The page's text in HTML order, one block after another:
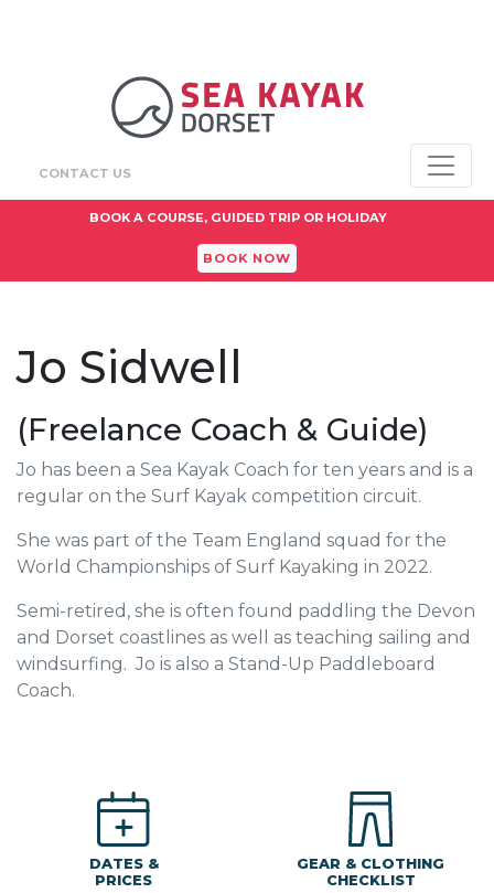
CONTACT US
BOOK A COURSE, GUIDED TRIP OR HOLIDAY
BOOK NOW
Jo Sidwell
(Freelance Coach & Guide)
Jo has been a Sea Kayak Coach for ten years and is a
regular on the Surf Kayak competition circuit.
She was part of the Team England squad for the
World Championships of Surf Kayaking in 2022.
Semi-retired, she is often found paddling the Devon
and Dorset coastlines as well as teaching sailing and
windsurfing. Jo is also a Stand-Up Paddleboard
Coach.
DATES &
PRICES
GEAR & CLOTHING
CHECKLIST